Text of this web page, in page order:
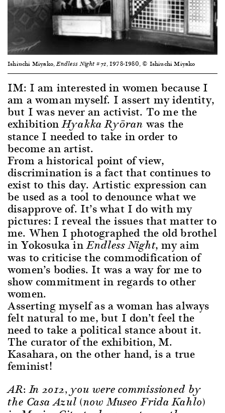
Ishiuchi Miyako,Endless Night #71, 1978-1980, © Ishiuchi Miyako
IM: I am interested in women because I
am a woman myself. I assert my identity,
but I was never an activist. To me the
exhibitionHyakka Ryōran was the
stance I needed to take in order to
become an artist.
From a historical point of view,
discrimination is a fact that continues to
exist to this day. Artistic expression can
be used as a tool to denounce what we
disapprove of. It’s what I do with my
pictures: I reveal the issues that matter to
me. When I photographed the old brothel
in Yokosuka inEndless Night, my aim
was to criticise the commodification of
women’s bodies. It was a way for me to
show commitment in regards to other
women.
Asserting myself as a woman has always
felt natural to me, but I don’t feel the
need to take a political stance about it.
The curator of the exhibition, M.
Kasahara, on the other hand, is a true
feminist!
AR: In 2012, you were commissioned by
the Casa Azul (now Museo Frida Kahlo)